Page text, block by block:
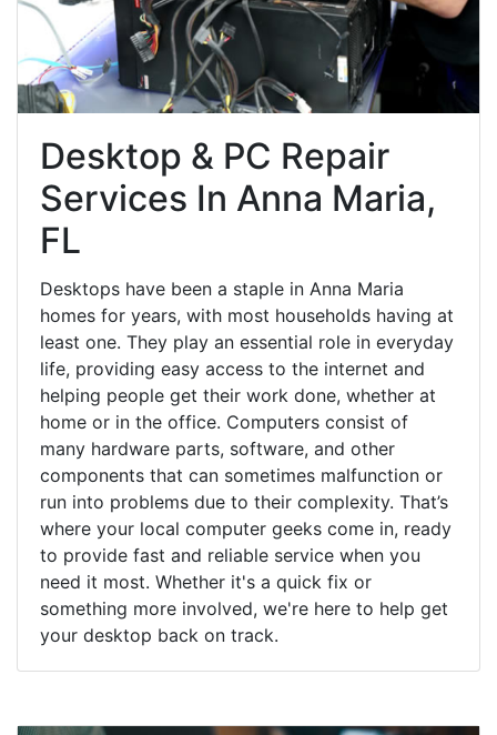
Desktop & PC Repair
Services In Anna Maria,
FL
Desktops have been a staple in Anna Maria
homes for years, with most households having at
least one. They play an essential role in everyday
life, providing easy access to the internet and
helping people get their work done, whether at
home or in the office. Computers consist of
many hardware parts, software, and other
components that can sometimes malfunction or
run into problems due to their complexity. That’s
where your local computer geeks come in, ready
to provide fast and reliable service when you
need it most. Whether it's a quick fix or
something more involved, we're here to help get
your desktop back on track.